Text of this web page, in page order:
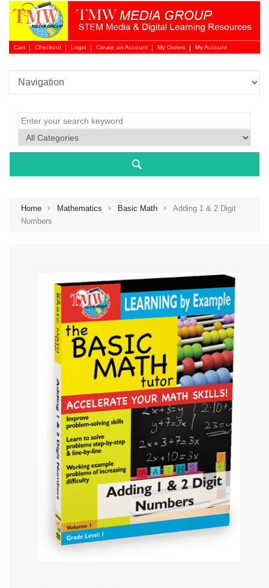
Cart Checkout Login
Login
Create an Account My Orders My Account
Home Mathematics Basic Math
Adding 1 & 2 Digit
Numbers